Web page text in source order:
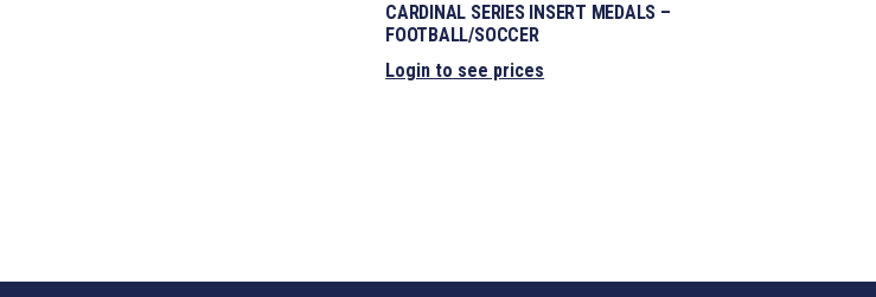
CARDINAL SERIES INSERT MEDALS –
FOOTBALL/SOCCER
Login to see prices